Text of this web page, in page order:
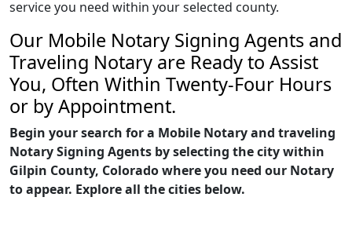
service you need within your selected county.
Our Mobile Notary Signing Agents and
Traveling Notary are Ready to Assist
You, Often Within Twenty-Four Hours
or by Appointment.
Begin your search for a Mobile Notary and traveling
Notary Signing Agents by selecting the city within
Gilpin County, Colorado where you need our Notary
to appear. Explore all the cities below.